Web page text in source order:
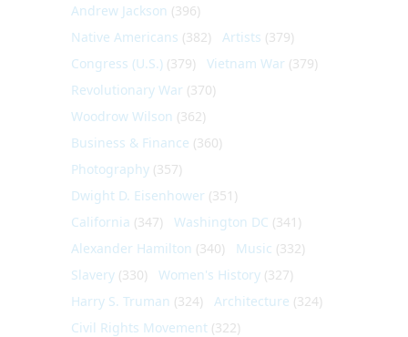
Andrew Jackson (396)
Native Americans (382) Artists (379)
Congress (U.S.) (379) Vietnam War (379)
Revolutionary War (370)
Woodrow Wilson (362)
Business & Finance (360)
Photography (357)
Dwight D. Eisenhower (351)
California (347) Washington DC (341)
Alexander Hamilton (340) Music (332)
Slavery (330) Women's History (327)
Harry S. Truman (324) Architecture (324)
Civil Rights Movement (322)